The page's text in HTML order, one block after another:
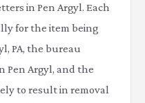
in Pen Argyl. Each
for the item being
PA, the bureau
Pen Argyl, and the
to result in removal